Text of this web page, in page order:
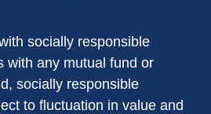
socially responsible
with any mutual fund or
socially responsible
to fluctuation in value and